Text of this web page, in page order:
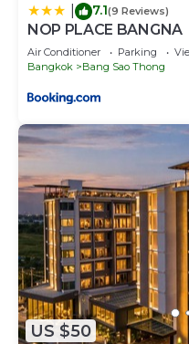
7.1(9 Reviews)
NOP PLACE BANGNA
Air Conditioner Parking
Bangkok
Bang Sao Thong
US $50